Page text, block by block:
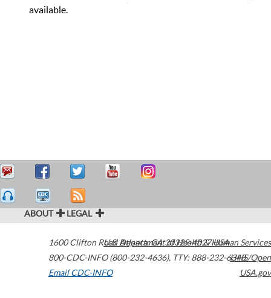
available.
ABOUT LEGAL
1600 Clifton Road Atlanta,GA30329-4027USA
800-CDC-INFO (800-232-4636), TTY: 888-232-6348
Email CDC-INFO
U.S. Department of Health & Human Services
HHS/Open
USA.gov